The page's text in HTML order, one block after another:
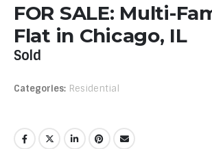
FOR SALE: Multi-
Flat in Chicago, IL
Sold
Categories: Residential